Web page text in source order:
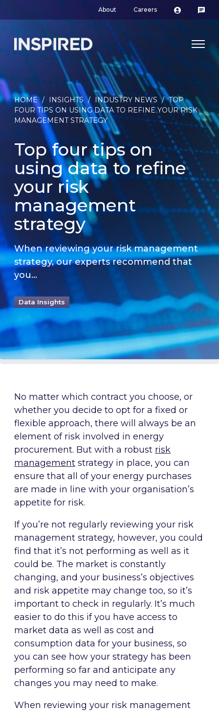
About Careers
HOME / INSIGHTS / INDUSTRY NEWS / TOP
FOUR TIPS ON USING DATA TO REFINE YOUR RISK
MANAGEMENT STRATEGY
Top four tips on
using data to refine
your risk
management
strategy
When reviewing your risk management
strategy, our experts recommend that
you...
Data Insights
No matter which contract you choose, or
whether you decide to opt for a fixed or
flexible approach, there will always be an
element of risk involved in energy
procurement. But with a robust risk
management strategy in place, you can
ensure that all of your energy purchases
are made in line with your organisation’s
appetite for risk.
If you’re not regularly reviewing your risk
management strategy, however, you could
find that it’s not performing as well as it
could be. The market is constantly
changing, and your business’s objectives
and risk appetite may change too, so it’s
important to check in regularly. It’s much
easier to do this if you have access to
market data as well as cost and
consumption data for your business, so
you can see how your strategy has been
performing so far and anticipate any
changes you may need to make.
When reviewing your risk management